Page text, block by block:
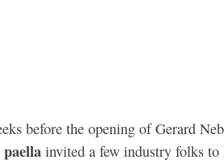
before the opening of Gerard
invited a few industry folks